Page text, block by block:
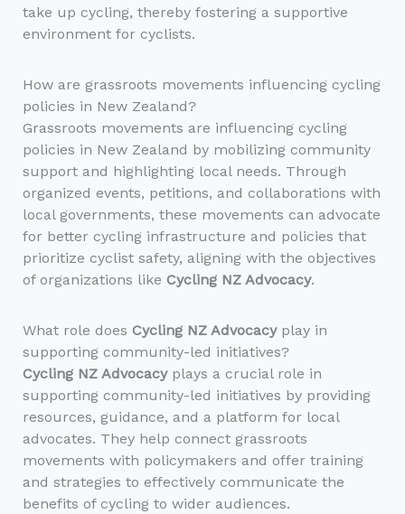
take up cycling, thereby fostering a supportive
environment for cyclists.
How are grassroots movements influencing cycling
policies in New Zealand?
Grassroots movements are influencing cycling
policies in New Zealand by mobilizing community
support and highlighting local needs. Through
organized events, petitions, and collaborations with
local governments, these movements can advocate
for better cycling infrastructure and policies that
prioritize cyclist safety, aligning with the objectives
of organizations like Cycling NZ Advocacy.
What role does Cycling NZ Advocacyplay in
supporting community-led initiatives?
Cycling NZ Advocacyplays a crucial role in
supporting community-led initiatives by providing
resources, guidance, and a platform for local
advocates. They help connect grassroots
movements with policymakers and offer training
and strategies to effectively communicate the
benefits of cycling to wider audiences.